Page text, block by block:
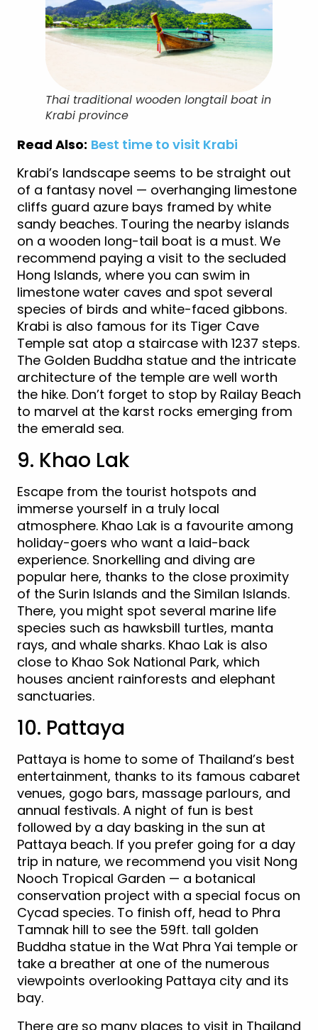
Thai traditional wooden longtail boat in
Krabi province
Read Also: Best time to visit Krabi
Krabi’s landscape seems to be straight out
of a fantasy novel — overhanging limestone
cliffs guard azure bays framed by white
sandy beaches. Touring the nearby islands
on a wooden long-tail boat is a must. We
recommend paying a visit to the secluded
Hong Islands, where you can swim in
limestone water caves and spot several
species of birds and white-faced gibbons.
Krabi is also famous for its Tiger Cave
Temple sat atop a staircase with 1237 steps.
The Golden Buddha statue and the intricate
architecture of the temple are well worth
the hike. Don’t forget to stop by Railay Beach
to marvel at the karst rocks emerging from
the emerald sea.
9. Khao Lak
Escape from the tourist hotspots and
immerse yourself in a truly local
atmosphere. Khao Lak is a favourite among
holiday-goers who want a laid-back
experience. Snorkelling and diving are
popular here, thanks to the close proximity
of the Surin Islands and the Similan Islands.
There, you might spot several marine life
species such as hawksbill turtles, manta
rays, and whale sharks. Khao Lak is also
close to Khao Sok National Park, which
houses ancient rainforests and elephant
sanctuaries.
10. Pattaya
Pattaya is home to some of Thailand’s best
entertainment, thanks to its famous cabaret
venues, gogo bars, massage parlours, and
annual festivals. A night of fun is best
followed by a day basking in the sun at
Pattaya beach. If you prefer going for a day
trip in nature, we recommend you visit Nong
Nooch Tropical Garden — a botanical
conservation project with a special focus on
Cycad species. To finish off, head to Phra
Tamnak hill to see the 59ft. tall golden
Buddha statue in the Wat Phra Yai temple or
take a breather at one of the numerous
viewpoints overlooking Pattaya city and its
bay.
There are so many places to visit in Thailand